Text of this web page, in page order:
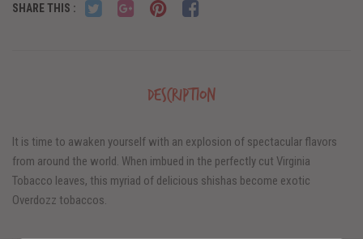
SHARE THIS :
Description
It is time to awaken yourself with an explosion of spectacular flavors
from around the world. When imbued in the perfectly cut Virginia
Tobacco leaves, this myriad of delicious shishas become exotic
Overdozz tobaccos.